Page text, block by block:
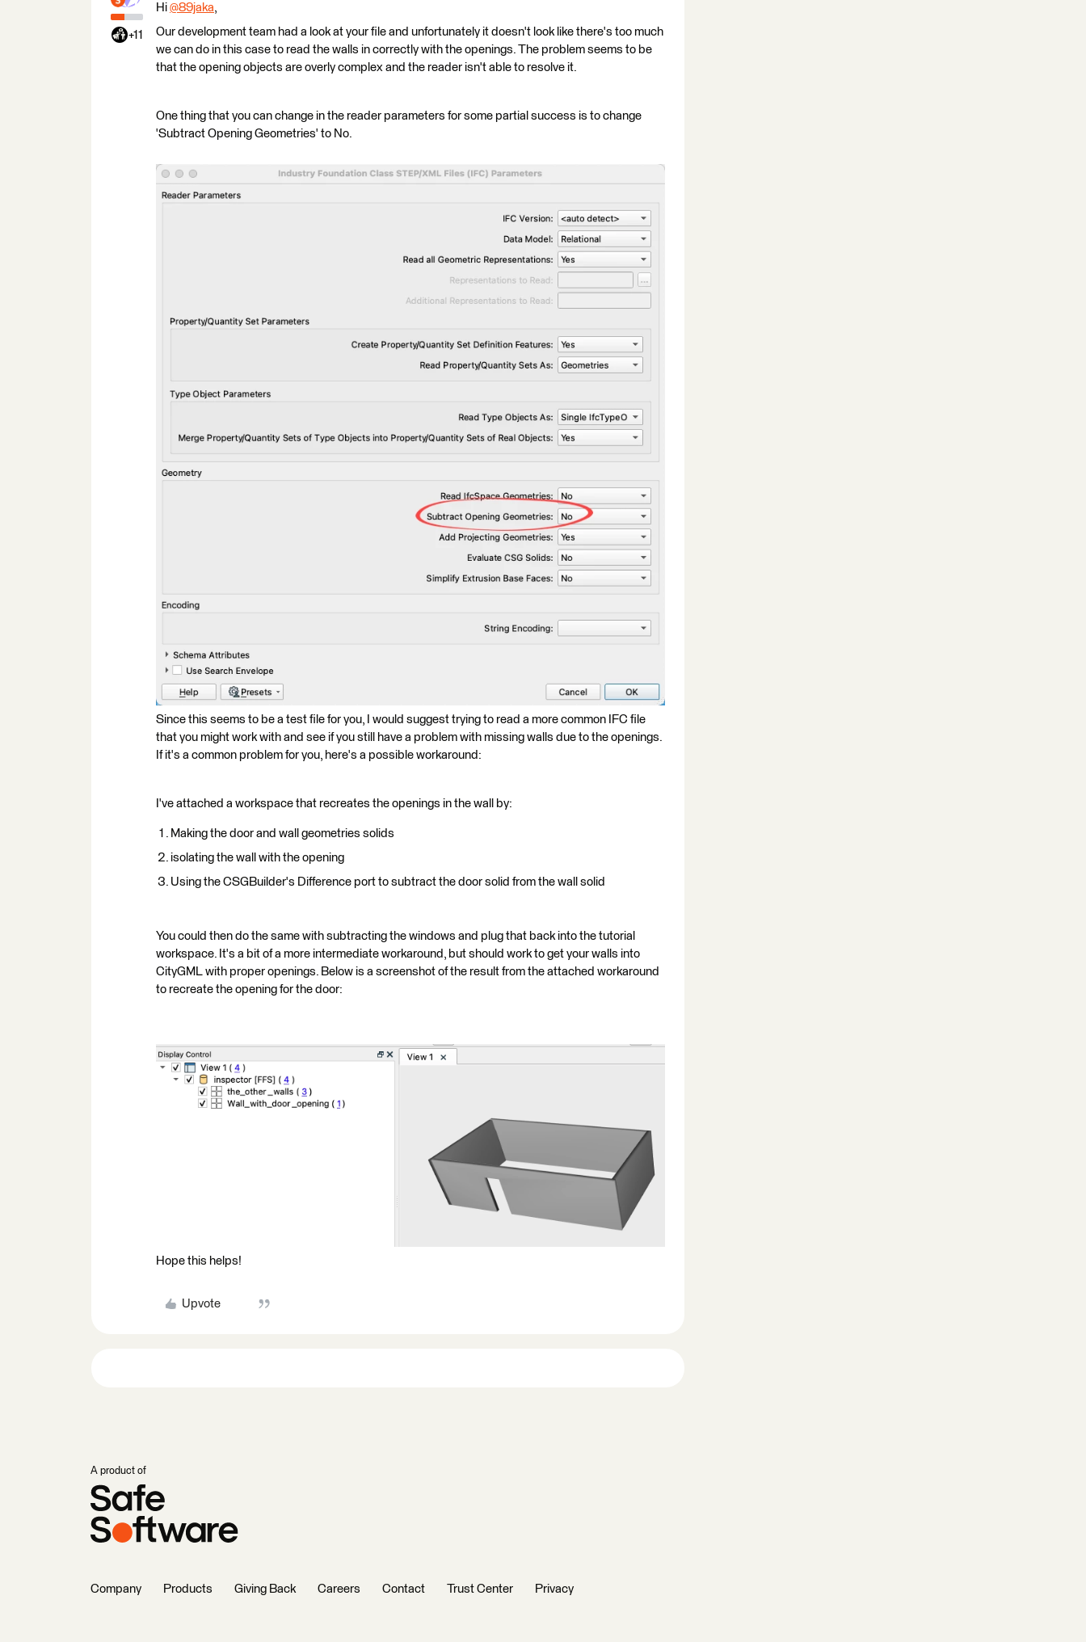
+11
Hi @89jaka​,
Our development team had a look at your file and unfortunately it doesn't look like there's too much
we can do in this case to read the walls in correctly with the openings. The problem seems to be
that the opening objects are overly complex and the reader isn't able to resolve it.
One thing that you can change in the reader parameters for some partial success is to change
'Subtract Opening Geometries' to No.
Since this seems to be a test file for you, I would suggest trying to read a more common IFC file
that you might work with and see if you still have a problem with missing walls due to the openings.
If it's a common problem for you, here's a possible workaround:
I've attached a workspace that recreates the openings in the wall by:
Making the door and wall geometries solids
isolating the wall with the opening
Using the CSGBuilder's Difference port to subtract the door solid from the wall solid
You could then do the same with subtracting the windows and plug that back into the tutorial
workspace. It's a bit of a more intermediate workaround, but should work to get your walls into
CityGML with proper openings. Below is a screenshot of the result from the attached workaround
to recreate the opening for the door:
Hope this helps!
Upvote
A product of
Company Products Giving Back Careers Contact Trust Center Privacy